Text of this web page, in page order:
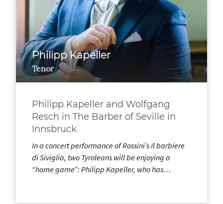
Philipp Kapeller
Tenor
Philipp Kapeller and Wolfgang
Resch in The Barber of Seville in
Innsbruck
In a concert performance of Rossini’s Il barbiere
di Siviglia, two Tyroleans will be enjoying a
“home game”: Philipp Kapeller, who has…